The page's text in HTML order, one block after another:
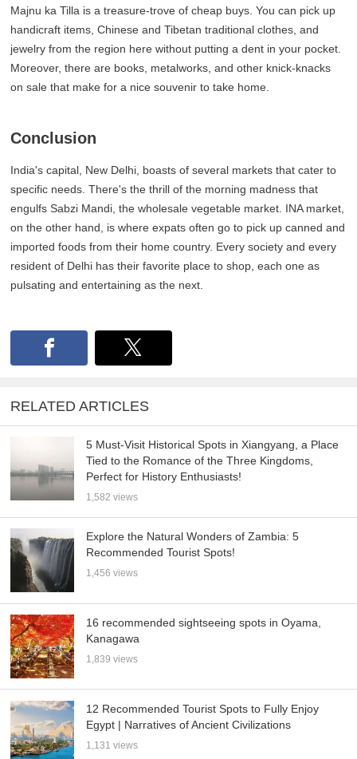
Majnu ka Tilla is a treasure-trove of cheap buys. You can pick up
handicraft items, Chinese and Tibetan traditional clothes, and
jewelry from the region here without putting a dent in your pocket.
Moreover, there are books, metalworks, and other knick-knacks
on sale that make for a nice souvenir to take home.
Conclusion
India's capital, New Delhi, boasts of several markets that cater to
specific needs. There's the thrill of the morning madness that
engulfs Sabzi Mandi, the wholesale vegetable market. INA market,
on the other hand, is where expats often go to pick up canned and
imported foods from their home country. Every society and every
resident of Delhi has their favorite place to shop, each one as
pulsating and entertaining as the next.
RELATED ARTICLES
5 Must-Visit Historical Spots in Xiangyang, a Place
Tied to the Romance of the Three Kingdoms,
Perfect for History Enthusiasts!
1,582 views
Explore the Natural Wonders of Zambia: 5
Recommended Tourist Spots!
1,456 views
16 recommended sightseeing spots in Oyama,
Kanagawa
1,839 views
12 Recommended Tourist Spots to Fully Enjoy
Egypt | Narratives of Ancient Civilizations
1,131 views